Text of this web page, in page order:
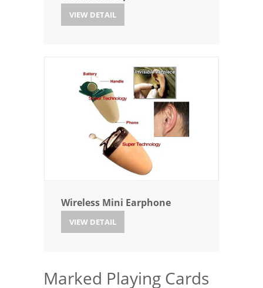
VIEW DETAIL
Wireless Mini Earphone
VIEW DETAIL
Marked Playing Cards